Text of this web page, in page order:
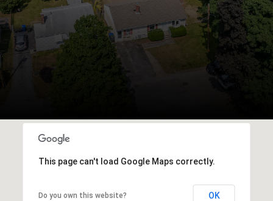
This page can't load Google Maps correctly.
Do you own this website? OK